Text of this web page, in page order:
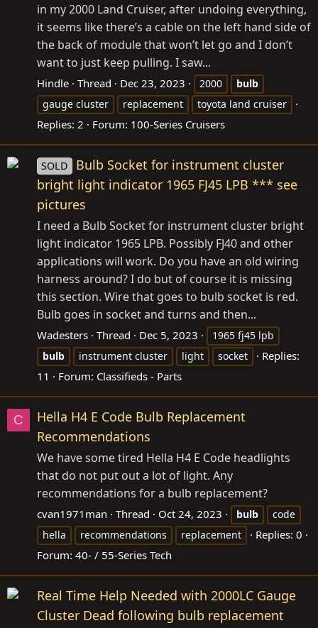
in my 2000 Land Cruiser, after undoing everything,
it seems like there’s a cable on the left hand side of
the back of module that won’t let go and I don’t
want to just keep pulling. I saw...
Hindle Thread Dec 23, 2023 2000
bulb
gauge cluster
replacement toyota land cruiser
Replies: 2 Forum: 100-Series Cruisers
SOLD
Bulb Socket for instrument cluster
bright light indicator 1965 FJ45 LPB *** see
pictures
I need a Bulb Socket for instrument cluster bright
light indicator 1965 LPB. Possibly FJ40 and other
applications will work. Do you have an old wiring
harness around? I do but of course it is missing
this section. Wire that goes to bulb socket is red.
Bulb goes in socket and turns and then...
Wadesters Thread Dec 5, 2023
1965 fj45 lpb
bulb
instrument cluster light socket
Replies:
11
Forum: Classifieds - Parts
C
Hella H4 E Code Bulb Replacement
Recommendations
We have some tired Hella H4 E Code headlights
that do not put out a lot of light. Any
recommendations for a bulb replacement?
cvan1971man Thread Oct 24, 2023 bulb
code
hella
recommendations replacement
Replies: 0
Forum: 40- / 55-Series Tech
Real Time Help Needed with 2000LC Gauge
Cluster Dead following bulb replacement